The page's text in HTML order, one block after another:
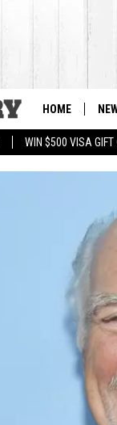
WIN $500 VISA GIFT
HOME